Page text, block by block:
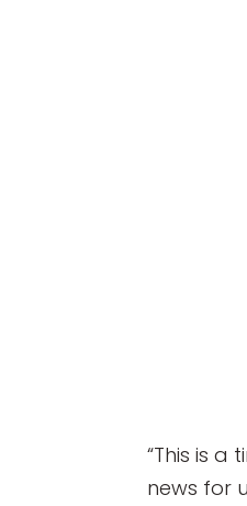
“This is
news for